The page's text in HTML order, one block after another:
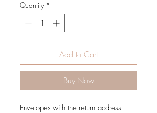
Quantity *
Add to Cart
Buy Now
Envelopes with the return address